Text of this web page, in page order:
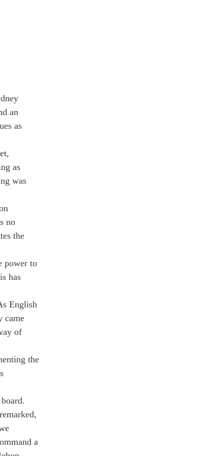
an
as
as
was
no
the
power to
has
English
came
of
the
a